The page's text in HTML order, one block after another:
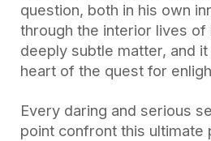
question, both in his own
through the interior lives of
deeply subtle matter, and
heart of the quest for
Every daring and serious
point confront this ultimate